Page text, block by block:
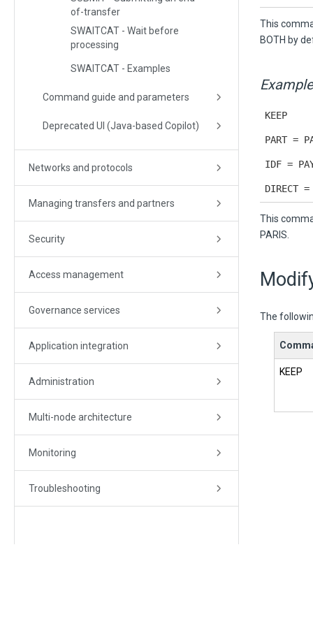
of-transfer
SWAITCAT - Wait before
processing
SWAITCAT - Examples
Command guide and parameters
Deprecated UI (Java-based Copilot)
Networks and protocols
Managing transfers and partners
Security
Access management
Governance services
Application integration
Administration
Multi-node architecture
Monitoring
Troubleshooting
This
BOTH by
KEEP
PART =
IDF =
DIRECT =
This
PARIS.
The
KEEP